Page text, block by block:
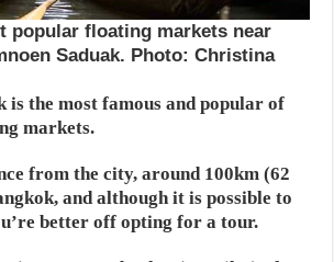
popular floating markets near
Saduak. Photo: Christina
is the most famous and popular of
markets.
from the city, around 100km (62
and although it is possible to
better off opting for a tour.